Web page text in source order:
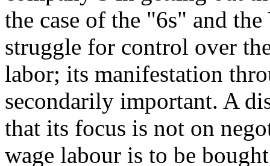
the case of the "6s" and
struggle for control over
labor; its manifestation
secondarily important. A
that its focus is not on
wage labour is to be